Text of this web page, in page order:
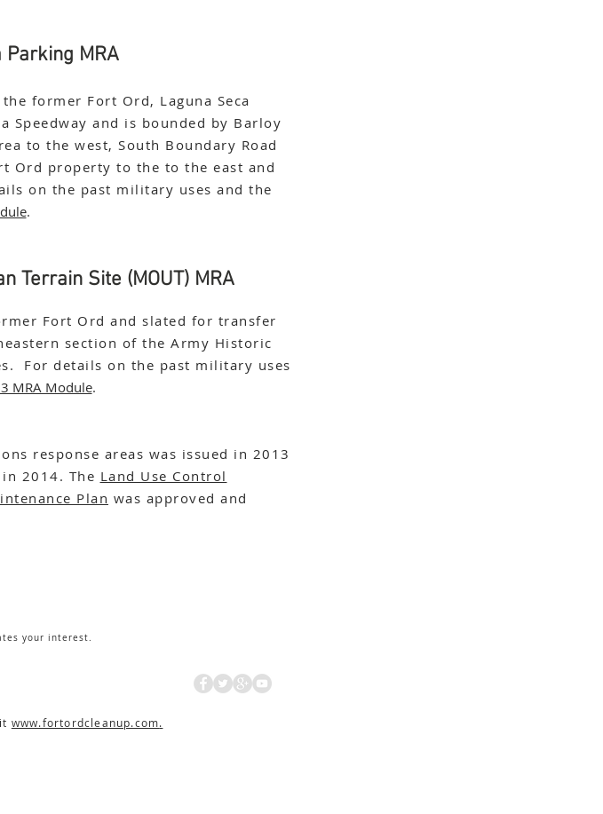
Parking MRA
former Fort Ord, Laguna Seca
Speedway and is bounded by Barloy
to the west, South Boundary Road
Ord property to the to the east and
on the past military uses and the
.
Terrain Site (MOUT) MRA
Fort Ord and slated for transfer
section of the Army Historic
For details on the past military uses
MRA Module.
response areas was issued in 2013
2014. The Land Use Control
Plan was approved and
your interest.
www.fortordcleanup.com.